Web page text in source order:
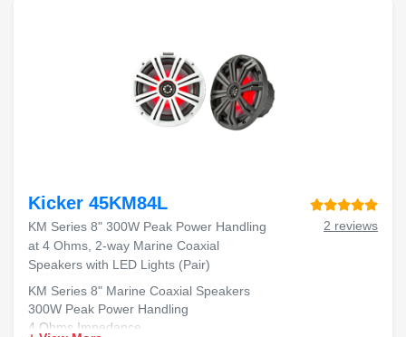
Kicker 45KM84L
KM Series 8" 300W Peak Power Handling
at 4 Ohms, 2-way Marine Coaxial
Speakers with LED Lights (Pair)
2 reviews
KM Series 8" Marine Coaxial Speakers
300W Peak Power Handling
4 Ohms Impedance